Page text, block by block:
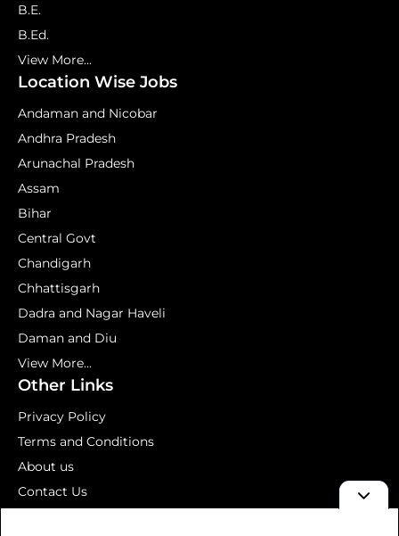
B.E.
B.Ed.
View More...
Location Wise Jobs
Andaman and Nicobar
Andhra Pradesh
Arunachal Pradesh
Assam
Bihar
Central Govt
Chandigarh
Chhattisgarh
Dadra and Nagar Haveli
Daman and Diu
View More...
Other Links
Privacy Policy
Terms and Conditions
About us
Contact Us